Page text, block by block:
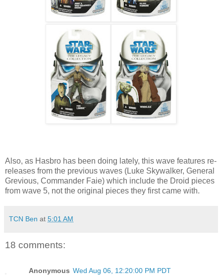
Also, as Hasbro has been doing lately, this wave features re-
releases from the previous waves (Luke Skywalker, General
Grevious, Commander Faie) which include the Droid pieces
from wave 5, not the original pieces they first came with.
TCN Ben at 5:01 AM
18 comments:
Anonymous Wed Aug 06, 12:20:00 PM PDT